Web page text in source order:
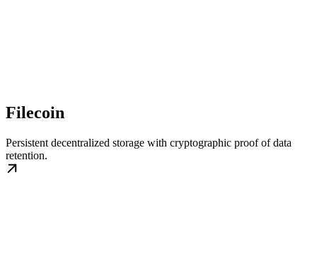
Filecoin
Persistent decentralized storage with cryptographic proof of data
retention.